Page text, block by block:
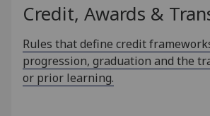
Credit, Awards &
Rules that define credit
progression, graduation and the
or prior learning.